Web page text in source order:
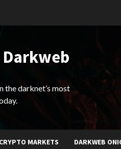
the darknet’s most
MARKETS DARKWEB